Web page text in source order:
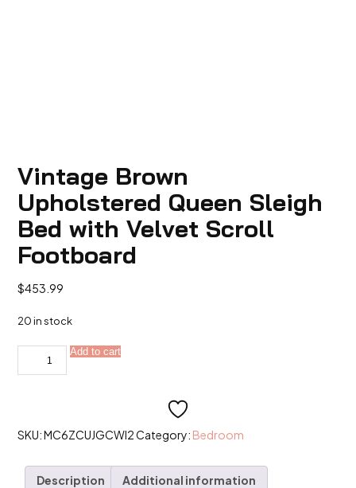
Vintage Brown
Upholstered Queen Sleigh
Bed with Velvet Scroll
Footboard
$453.99
20 in stock
Vintage
Brown
Upholstered
Velvet
quantity
Add to cart
SKU:MC6ZCUJGCWI2Category: Bedroom
Description Additional information